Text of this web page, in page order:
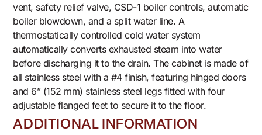
vent, safety relief valve, CSD-1 boiler controls, automatic
boiler blowdown, and a split water line. A
thermostatically controlled cold water system
automatically converts exhausted steam into water
before discharging it to the drain. The cabinet is made of
all stainless steel with a #4 finish, featuring hinged doors
and 6” (152 mm) stainless steel legs fitted with four
adjustable flanged feet to secure it to the floor.
ADDITIONAL INFORMATION